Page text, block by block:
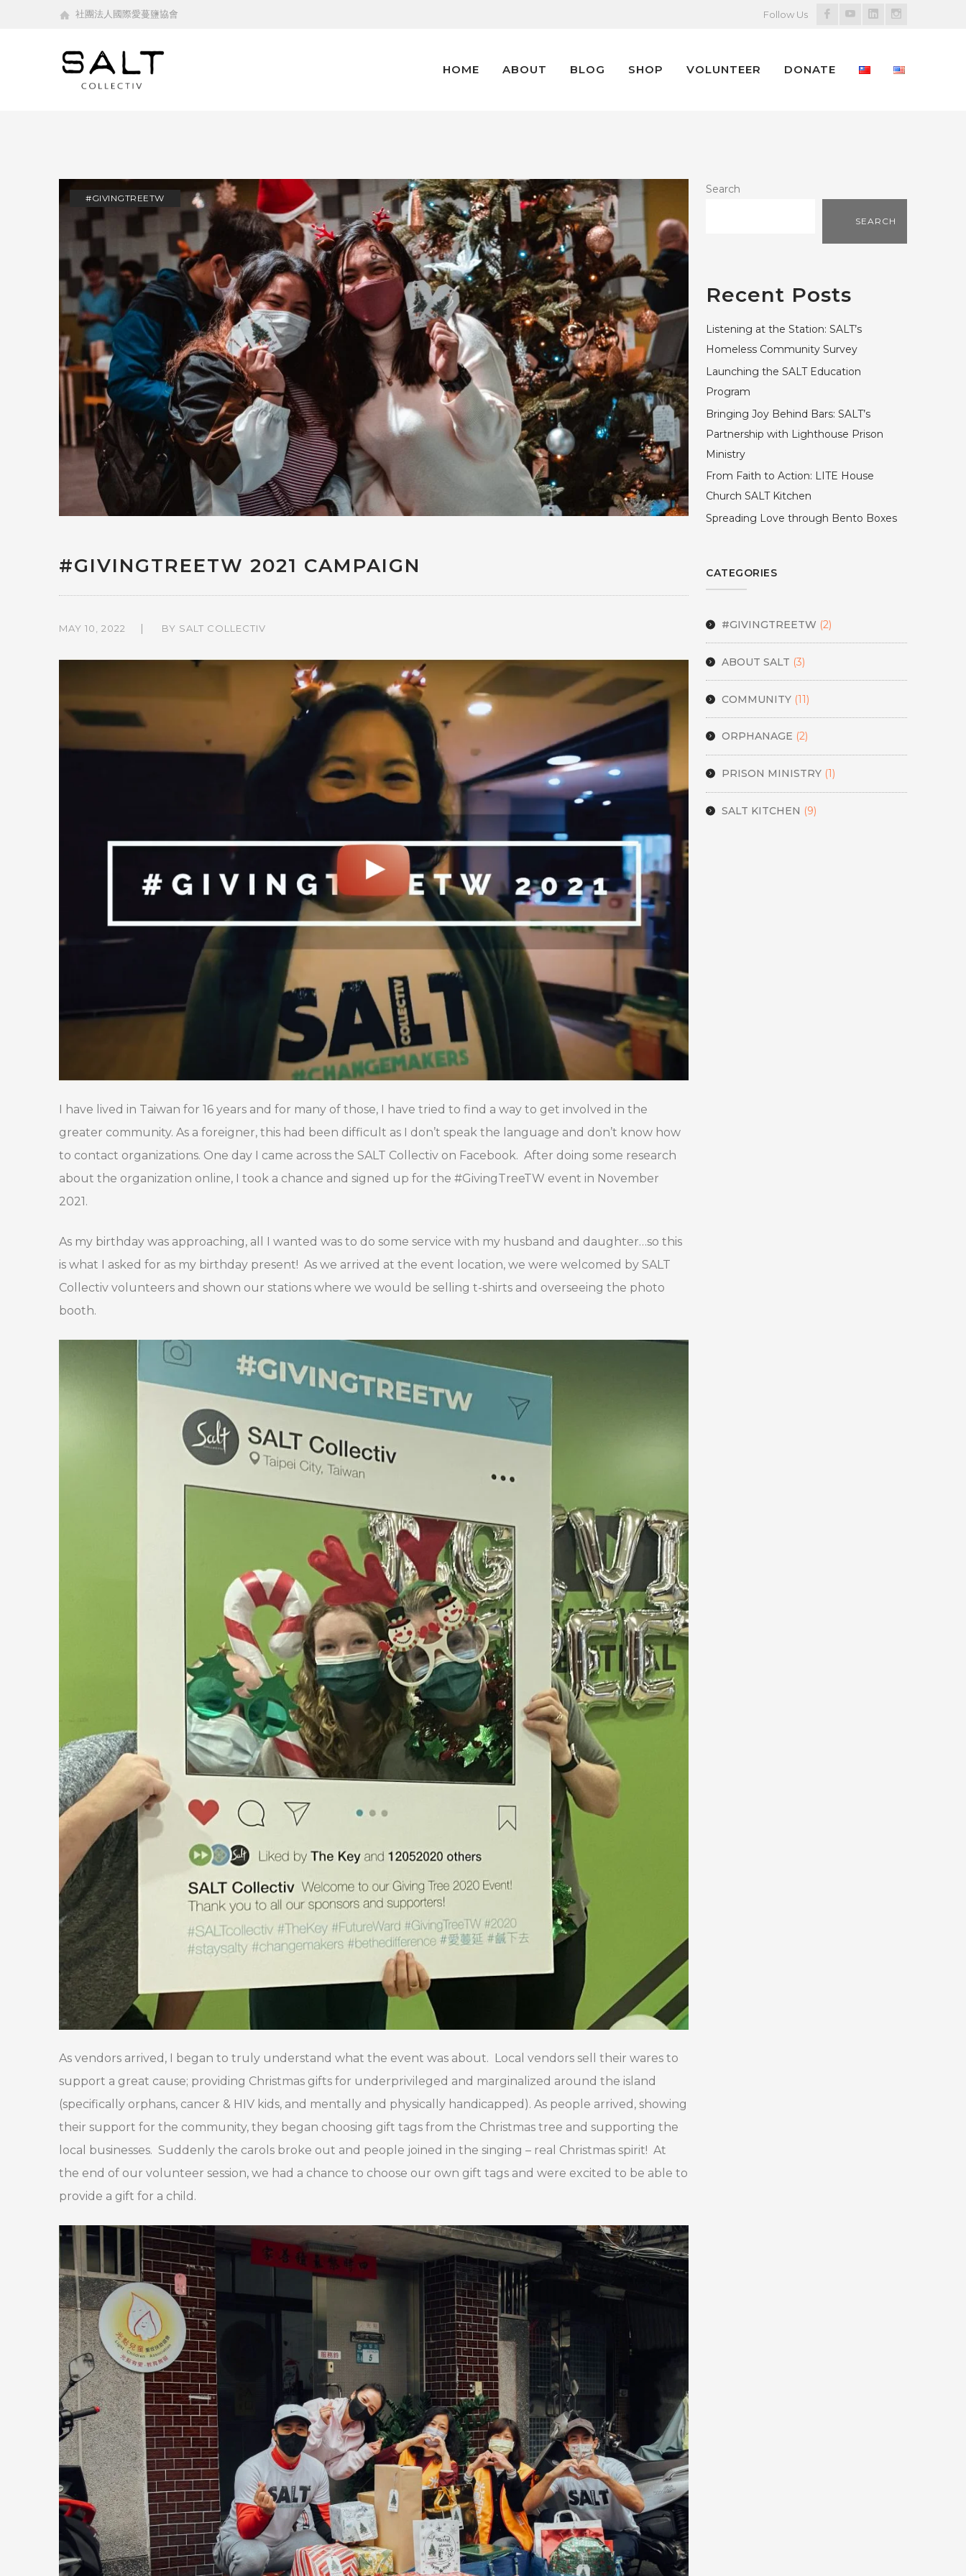
社團法人國際愛蔓鹽協會 Follow Us
Facebook
YoutubeLinkedIn
HOME ABOUT BLOG SHOP VOLUNTEER DONATE
#GIVINGTREETW
#GIVINGTREETW 2021 CAMPAIGN
MAY 10, 2022 BY SALT COLLECTIV
I have lived in Taiwan for 16 years and for many of those, I have tried to find a way to get involved in the
greater community. As a foreigner, this had been difficult as I don’t speak the language and don’t know how
to contact organizations. One day I came across the SALT Collectiv on Facebook. After doing some research
about the organization online, I took a chance and signed up for the #GivingTreeTW event in November
2021.
As my birthday was approaching, all I wanted was to do some service with my husband and daughter…so this
is what I asked for as my birthday present! As we arrived at the event location, we were welcomed by SALT
Collectiv volunteers and shown our stations where we would be selling t-shirts and overseeing the photo
booth.
As vendors arrived, I began to truly understand what the event was about. Local vendors sell their wares to
support a great cause; providing Christmas gifts for underprivileged and marginalized around the island
(specifically orphans, cancer & HIV kids, and mentally and physically handicapped). As people arrived, showing
their support for the community, they began choosing gift tags from the Christmas tree and supporting the
local businesses. Suddenly the carols broke out and people joined in the singing – real Christmas spirit! At
the end of our volunteer session, we had a chance to choose our own gift tags and were excited to be able to
provide a gift for a child.
Search
SEARCH
Recent Posts
Listening at the Station: SALT’s
Homeless Community Survey
Launching the SALT Education
Program
Bringing Joy Behind Bars: SALT’s
Partnership with Lighthouse Prison
Ministry
From Faith to Action: LITE House
Church SALT Kitchen
Spreading Love through Bento Boxes
CATEGORIES
#GIVINGTREETW (2)
ABOUT SALT (3)
COMMUNITY (11)
ORPHANAGE (2)
PRISON MINISTRY (1)
SALT KITCHEN (9)